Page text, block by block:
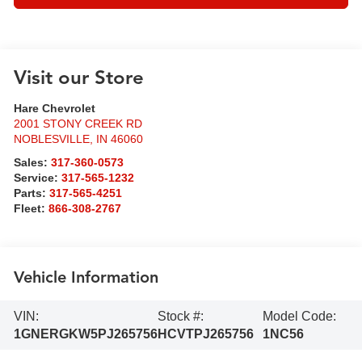
Visit our Store
Hare Chevrolet
2001 STONY CREEK RD
NOBLESVILLE, IN 46060
Sales:317-360-0573
Service:317-565-1232
Parts:317-565-4251
Fleet:866-308-2767
Vehicle Information
VIN:
1GNERGKW5PJ265756
Stock #:
HCVTPJ265756
Model Code:
1NC56